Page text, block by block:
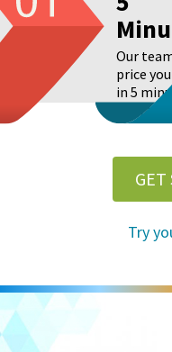
Our
price
in 5
Real
GET
Try